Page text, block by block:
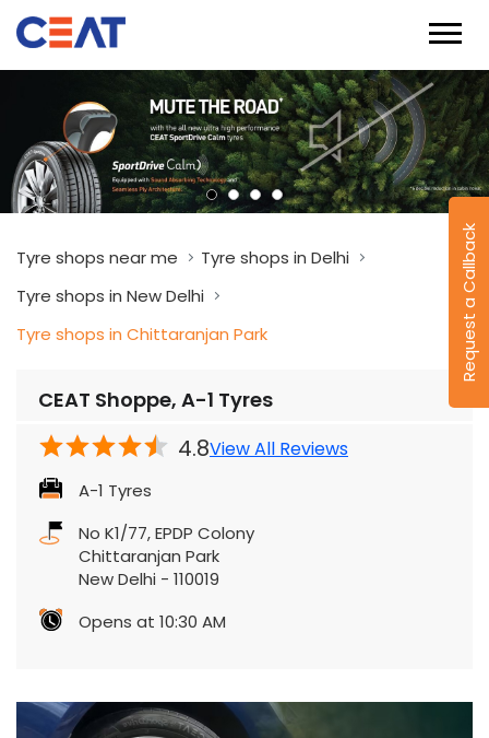
Request a Callback
Tyre shops near me
Tyre shops in Delhi
Tyre shops in New Delhi
Tyre shops in Chittaranjan Park
CEAT Shoppe, A-1 Tyres
4.8View All Reviews
A-1 Tyres
No K1/77, EPDP Colony
Chittaranjan Park
New Delhi - 110019
Opens at 10:30 AM